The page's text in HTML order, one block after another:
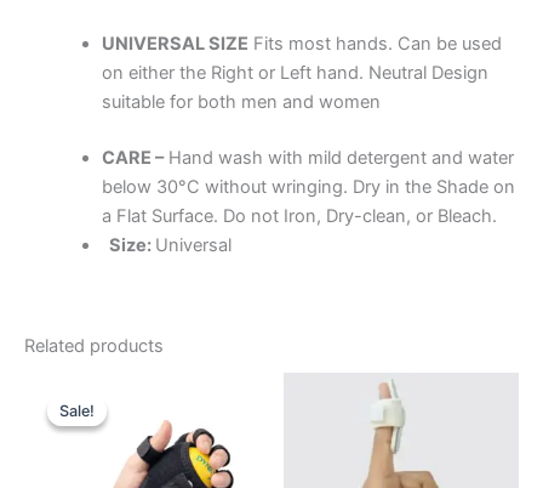
UNIVERSAL SIZE Fits most hands. Can be used
on either the Right or Left hand. Neutral Design
suitable for both men and women
CARE –Hand wash with mild detergent and water
below 30°C without wringing. Dry in the Shade on
a Flat Surface. Do not Iron, Dry-clean, or Bleach.
Size: Universal
Related products
Sale!
Sale!